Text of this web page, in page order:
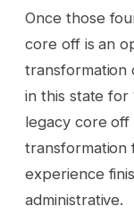
Once those
core off is an
transformation
in this state
legacy core
transformation
experience
administrative.